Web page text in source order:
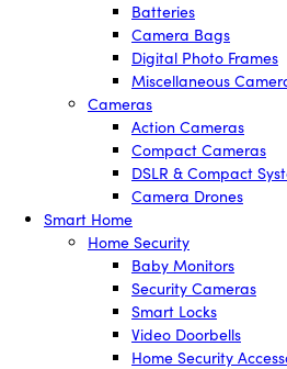
Batteries
Camera Bags
Digital Photo Frames
Miscellaneous
Cameras
Action Cameras
Compact Cameras
DSLR & Compact
Camera Drones
Smart Home
Home Security
Baby Monitors
Security Cameras
Smart Locks
Video Doorbells
Home Security